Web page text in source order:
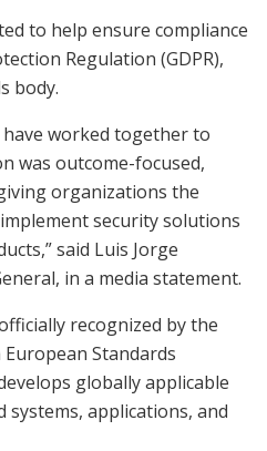
to help ensure compliance
Regulation (GDPR),
body.
have worked together to
was outcome-focused,
organizations the
security solutions
said Luis Jorge
in a media statement.
recognized by the
Standards
globally applicable
applications, and